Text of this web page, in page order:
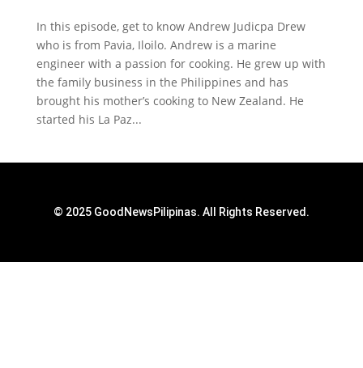
In this episode, get to know Andrew Judicpa Drew
who is from Pavia, Iloilo. Andrew is a marine
engineer with a passion for cooking. He grew up with
the family business in the Philippines and has
brought his mother’s cooking to New Zealand. He
started his La Paz...
© 2025 GoodNewsPilipinas. All Rights Reserved.